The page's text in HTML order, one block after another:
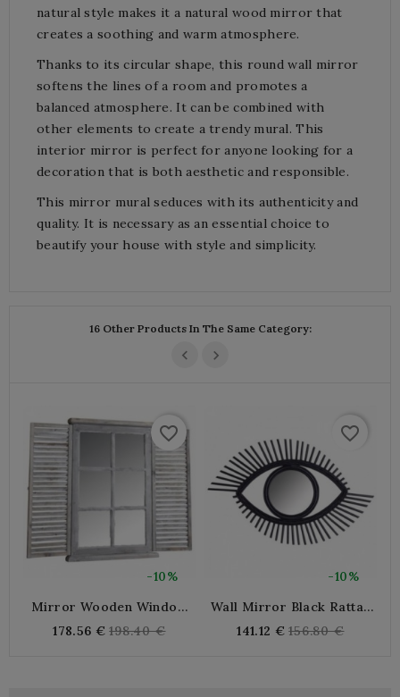
natural style makes it a natural wood mirror that
creates a soothing and warm atmosphere.
Thanks to its circular shape, this round wall mirror
softens the lines of a room and promotes a
balanced atmosphere. It can be combined with
other elements to create a trendy mural. This
interior mirror is perfect for anyone looking for a
decoration that is both aesthetic and responsible.
This mirror mural seduces with its authenticity and
quality. It is necessary as an essential choice to
beautify your house with style and simplicity.
16 Other Products In The Same Category:
-10%
favorite_border
Mirror Wooden Window
178.56 € Regular
198.40 €
-10%
favorite_border
Wall Mirror Black Rattan
141.12 € Regular
156.80 €